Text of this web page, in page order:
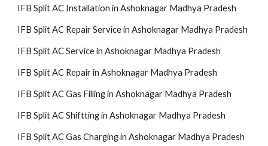
IFB Split AC Installation in Ashoknagar Madhya Pradesh
IFB Split AC Repair Service in Ashoknagar Madhya Pradesh
IFB Split AC Service in Ashoknagar Madhya Pradesh
IFB Split AC Repair in Ashoknagar Madhya Pradesh
IFB Split AC Gas Filling in Ashoknagar Madhya Pradesh
IFB Split AC Shiftting in Ashoknagar Madhya Pradesh
IFB Split AC Gas Charging in Ashoknagar Madhya Pradesh